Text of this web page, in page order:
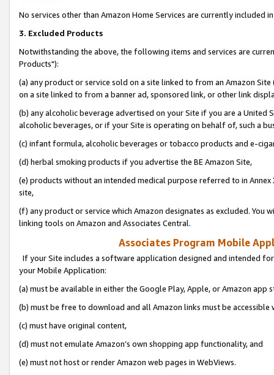
No services other than Amazon Home Services are currently included
3. Excluded Products
Notwithstanding the above, the following items and services are
Products"):
(a) any product or service sold on a site linked to from an Amazon
on a site linked to from a banner ad, sponsored link, or other link
(b) any alcoholic beverage advertised on your Site if you are a
alcoholic beverages, or if your Site is operating on behalf of, such a
(c) infant formula, alcoholic beverages or tobacco products and e-
(d) herbal smoking products if you advertise the BE Amazon Site,
(e) products without an intended medical purpose referred to in
site,
(f) any product or service which Amazon designates as excluded. You
linking tools on Amazon and Associates Central.
Associates Program Mobile
If your Site includes a software application designed and intended
your Mobile Application:
(a) must be available in either the Google Play, Apple, or Amazon app
(b) must be free to download and all Amazon links must be
(c) must have original content,
(d) must not emulate Amazon’s own shopping app functionality, and
(e) must not host or render Amazon web pages in WebViews.